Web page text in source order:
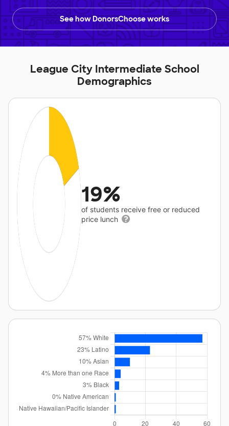
See how DonorsChoose works
League City Intermediate School
Demographics
19%
of students receive free or reduced
price lunch